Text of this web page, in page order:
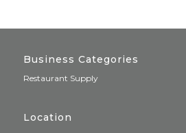
Business Categories
Restaurant Supply
Location